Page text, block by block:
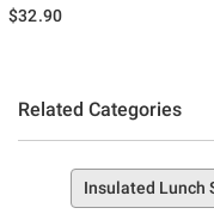
$32.90
Related Categories
Insulated Lunch